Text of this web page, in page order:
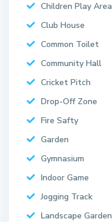
Children Play Area
Club House
Common Toilet
Community Hall
Cricket Pitch
Drop-Off Zone
Fire Safty
Garden
Gymnasium
Indoor Game
Jogging Track
Landscape Garden